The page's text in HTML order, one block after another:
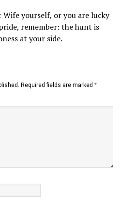
Wife yourself, or you are lucky
remember: the hunt is
at your side.
Required fields are marked *